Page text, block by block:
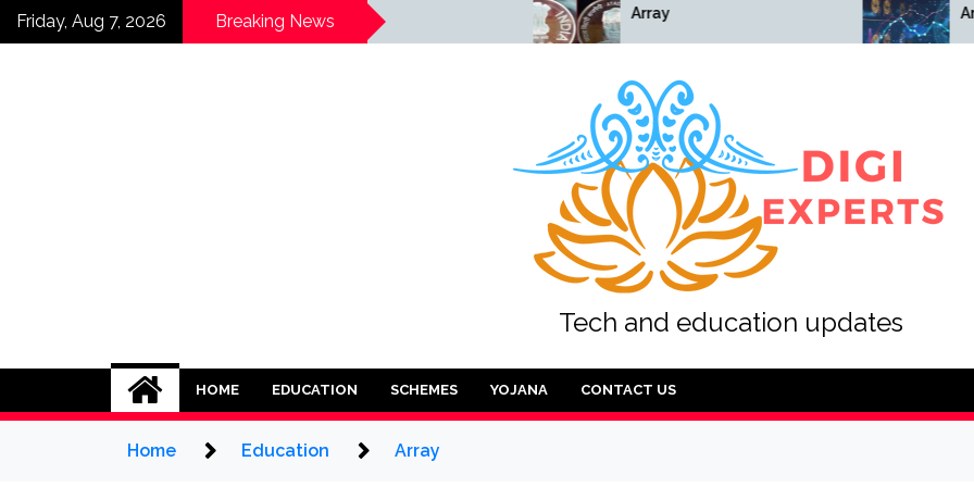
SkipFriday, Aug 7, 2026 Breaking News
Array Array Array
Tech and education updates
HOME EDUCATION SCHEMES YOJANA CONTACT US
Home Education Array